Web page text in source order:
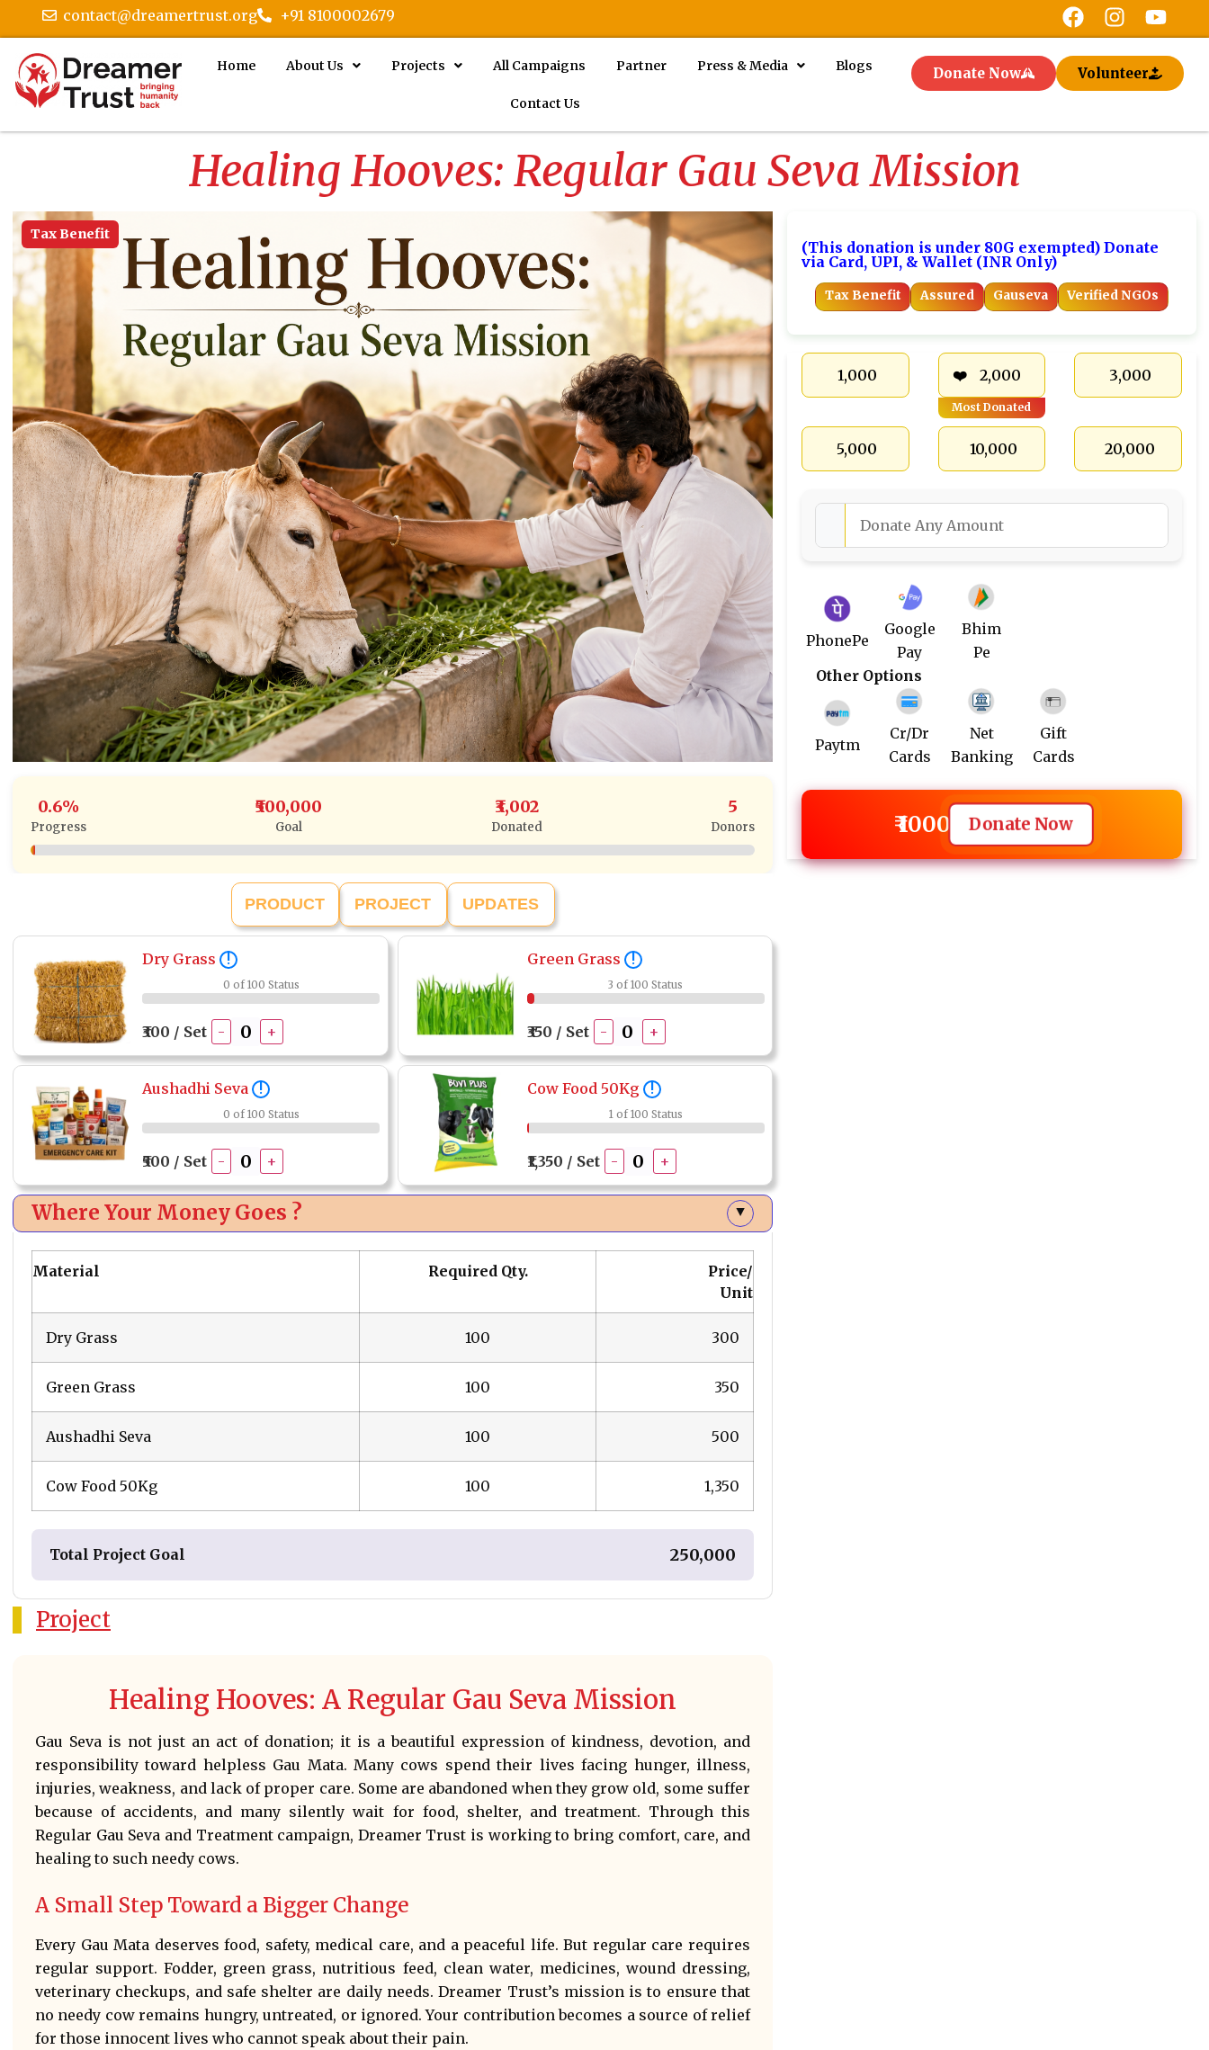
contact@dreamertrust.org +91 8100002679
Home About Us Projects All Campaigns Partner Press & Media Blogs
Contact Us
Donate Now Volunteer
Healing Hooves: Regular Gau Seva Mission
Tax Benefit
0.6%
Progress
₹500,000
Goal
₹3,002
Donated
5
Donors
(This donation is under 80G exempted) Donate
via Card, UPI, & Wallet (INR Only)
Tax Benefit Assured Gauseva Verified NGOs
₹ 1,000 ₹ 2,000
Most Donated
₹ 3,000
₹ 5,000 ₹ 10,000 ₹ 20,000
PhonePe
Google
Pay
Bhim
Pe
Other Options
Paytm
Cr/Dr
Cards
Net
Banking
Gift
Cards
₹ 1000 Donate Now
PRODUCT PROJECT UPDATES
Dry Grass !
0 of 100 Status
₹300 / Set - +
Green Grass !
3 of 100 Status
₹350 / Set - +
Aushadhi Seva !
0 of 100 Status
₹500 / Set - +
Cow Food 50Kg !
1 of 100 Status
₹1,350 / Set - +
Where Your Money Goes ? ▲
Material Required Qty.
Price/
Unit
Dry Grass 100 ₹ 300
Green Grass 100 ₹ 350
Aushadhi Seva 100 ₹ 500
Cow Food 50Kg 100 ₹ 1,350
Total Project Goal ₹ 250,000
Project
Healing Hooves: A Regular Gau Seva Mission
Gau Seva is not just an act of donation; it is a beautiful expression of kindness, devotion, and
responsibility toward helpless Gau Mata. Many cows spend their lives facing hunger, illness,
injuries, weakness, and lack of proper care. Some are abandoned when they grow old, some suffer
because of accidents, and many silently wait for food, shelter, and treatment. Through this
Regular Gau Seva and Treatment campaign, Dreamer Trust is working to bring comfort, care, and
healing to such needy cows.
A Small Step Toward a Bigger Change
Every Gau Mata deserves food, safety, medical care, and a peaceful life. But regular care requires
regular support. Fodder, green grass, nutritious feed, clean water, medicines, wound dressing,
veterinary checkups, and safe shelter are daily needs. Dreamer Trust’s mission is to ensure that
no needy cow remains hungry, untreated, or ignored. Your contribution becomes a source of relief
for those innocent lives who cannot speak about their pain.